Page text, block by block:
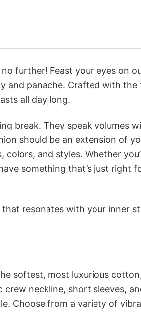
further! Feast your eyes on
and panache. Crafted with the
all day long.
break. They speak volumes
should be an extension of
and styles. Whether
something that’s just right
resonates with your inner
softest, most luxurious
crew neckline, short sleeves,
Choose from a variety of